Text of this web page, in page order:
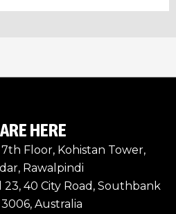
HERE
Floor, Kohistan Tower,
Rawalpindi
40 City Road, Southbank
3006, Australia